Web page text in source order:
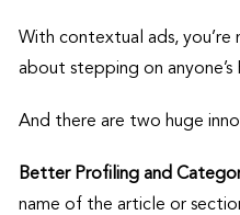
With contextual ads,
about stepping on anyone’s
And there are two huge
Better Profiling and
name of the article or